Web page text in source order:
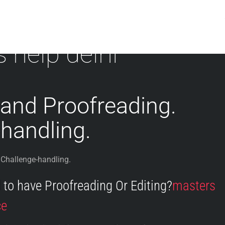
help delhi
Proofreading.
handling.
have Proofreading Or Editing?masters